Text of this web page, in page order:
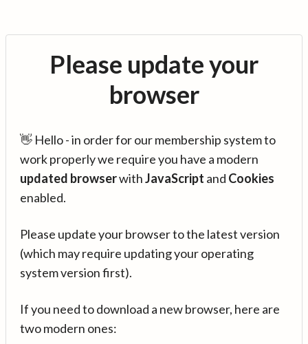
Please update your
browser
👋 Hello - in order for our membership system to
work properly we require you have a modern
updated browserwithJavaScript and Cookies
enabled.
Please update your browser to the latest version
(which may require updating your operating
system version first).
If you need to download a new browser, here are
two modern ones: